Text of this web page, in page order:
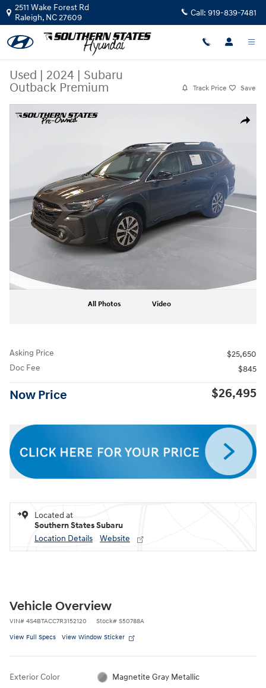
Skip to main content
2511 Wake Forest Rd
Raleigh, NC27609 Call: 919-839-7481
Used | 2024 | Subaru
Outback Premium
Track Price Save
Share
All Photos Video
Asking Price
$25,650
Doc Fee
$845
Now Price $26,495
Located at
Southern States Subaru
Location Details
Website
Vehicle Overview
VIN# 4S4BTACC7R3152120 Stock# S50788A
View Full Specs View Window Sticker
Exterior Color Magnetite Gray Metallic